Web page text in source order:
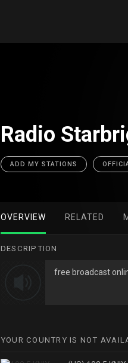
Radio
ADD MY STATIONS
OVERVIEW RELATED
DESCRIPTION
free broadcast
YOUR COUNTRY IS NOT